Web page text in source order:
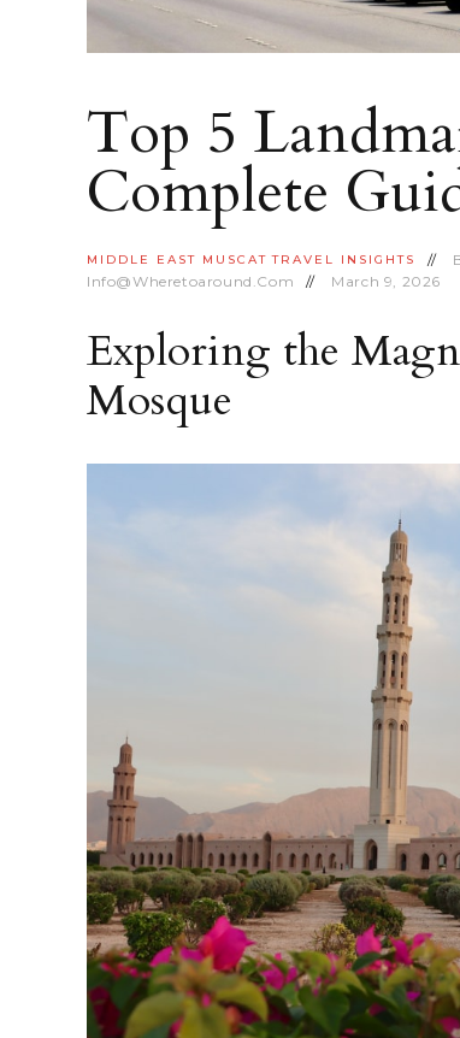
Top 5
Complete
MIDDLE EAST MUSCAT TRAVEL INSIGHTS
Info@wheretoaround.com
March 9, 2026
Exploring the
Mosque